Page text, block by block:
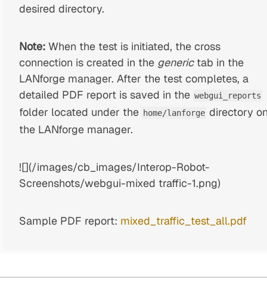
desired directory.
Note:When the test is initiated, the cross
connection is created in the generictab in the
LANforge manager. After the test completes, a
detailed PDF report is saved in the webgui_reports
folder located under the home/lanforge directory
the LANforge manager.
![](/images/cb_images/Interop-Robot-
Screenshots/webgui-mixed traffic-1.png)
Sample PDF report: mixed_traffic_test_all.pdf